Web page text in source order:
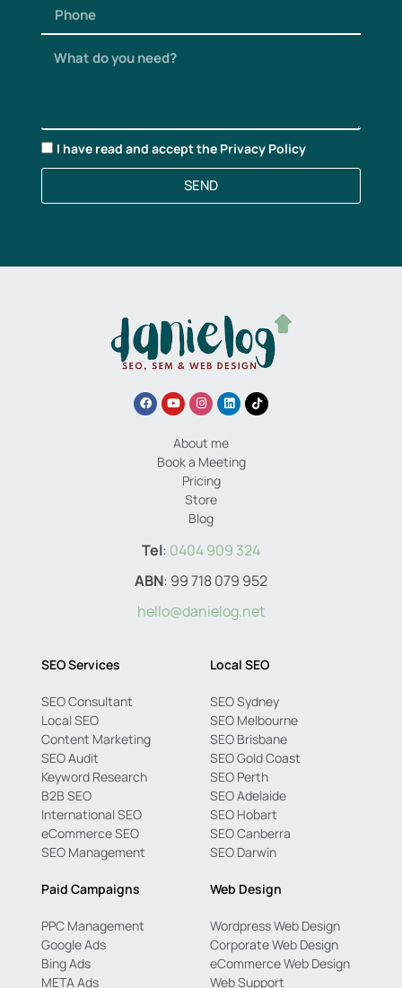
I have read and accept the Privacy Policy
SEND
About me
Book a Meeting
Pricing
Store
Blog
Tel: 0404 909 324
ABN: 99 718 079 952
hello@danielog.net
SEO Services
SEO Consultant
Local SEO
Content Marketing
SEO Audit
Keyword Research
B2B SEO
International SEO
eCommerce SEO
SEO Management
Local SEO
SEO Sydney
SEO Melbourne
SEO Brisbane
SEO Gold Coast
SEO Perth
SEO Adelaide
SEO Hobart
SEO Canberra
SEO Darwin
Paid Campaigns
PPC Management
Google Ads
Bing Ads
META Ads
Web Design
Wordpress Web Design
Corporate Web Design
eCommerce Web Design
Web Support